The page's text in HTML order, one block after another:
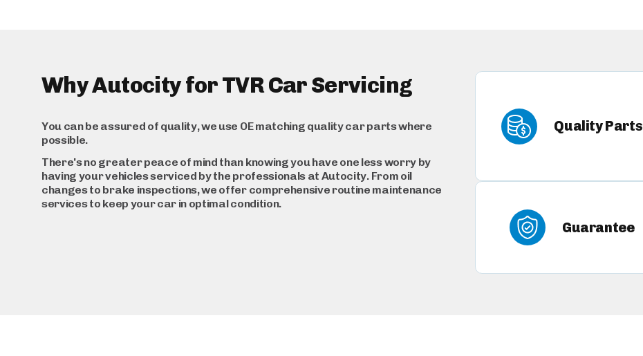
Why Autocity for TVR Car Servicing
You can be assured of quality, we use OE matching quality car parts where
possible.
There's no greater peace of mind than knowing you have one less worry by
having your vehicles serviced by the professionals at Autocity. From oil
changes to brake inspections, we offer comprehensive routine maintenance
services to keep your car in optimal condition.
Quality Parts
Guarantee